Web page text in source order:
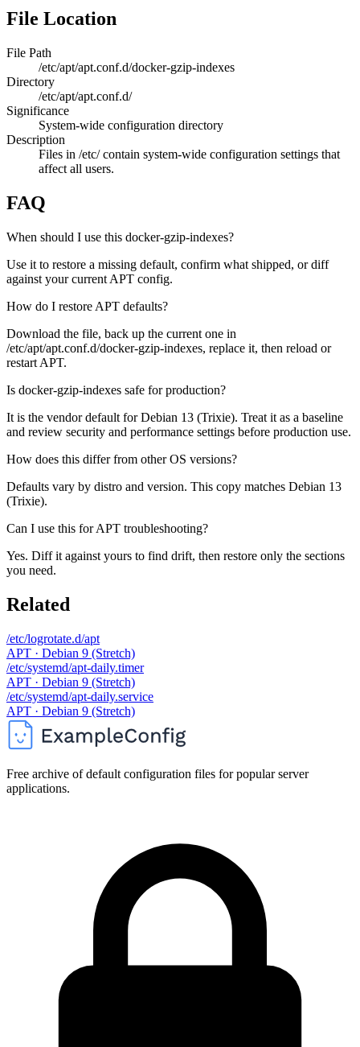
File Location
File Path
/etc/apt/apt.conf.d/docker-gzip-indexes
Directory
/etc/apt/apt.conf.d/
Significance
System-wide configuration directory
Description
Files in /etc/ contain system-wide configuration settings that
affect all users.
FAQ
When should I use this docker-gzip-indexes?
Use it to restore a missing default, confirm what shipped, or diff
against your current APT config.
How do I restore APT defaults?
Download the file, back up the current one in
/etc/apt/apt.conf.d/docker-gzip-indexes, replace it, then reload or
restart APT.
Is docker-gzip-indexes safe for production?
It is the vendor default for Debian 13 (Trixie). Treat it as a baseline
and review security and performance settings before production use.
How does this differ from other OS versions?
Defaults vary by distro and version. This copy matches Debian 13
(Trixie).
Can I use this for APT troubleshooting?
Yes. Diff it against yours to find drift, then restore only the sections
you need.
Related
/etc/logrotate.d/apt
APT · Debian 9 (Stretch)
/etc/systemd/apt-daily.timer
APT · Debian 9 (Stretch)
/etc/systemd/apt-daily.service
APT · Debian 9 (Stretch)
Free archive of default configuration files for popular server
applications.